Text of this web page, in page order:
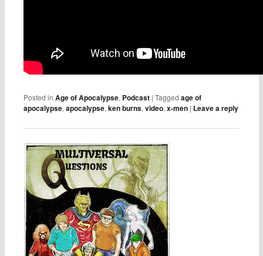
Posted in Age of Apocalypse, Podcast |Tagged age of
apocalypse,apocalypse,ken burns,video,x-men | Leave a reply